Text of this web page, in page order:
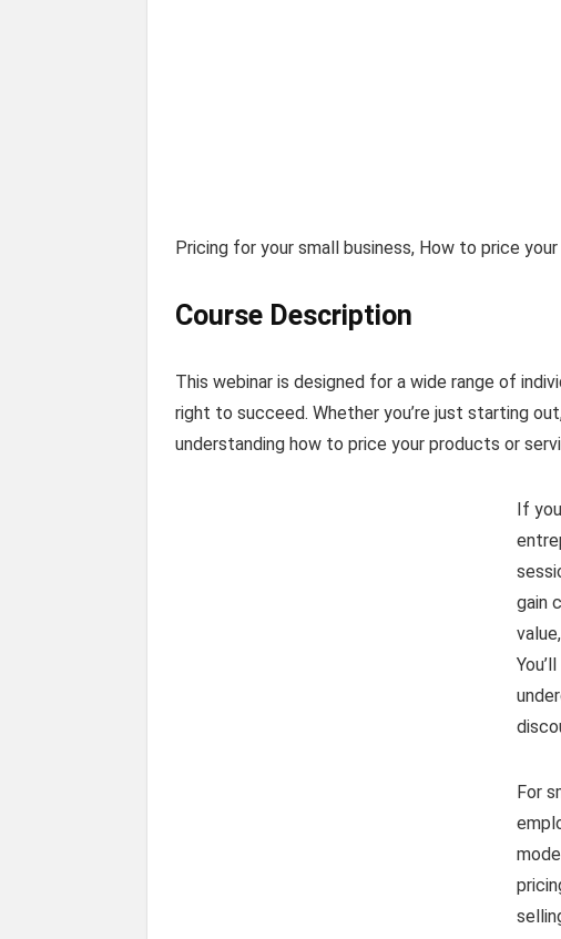
Pricing for your small business, How to price
Course Description
This webinar is designed for a wide range of
right to succeed. Whether you’re just starting
understanding how to price your products or
If
gain
For